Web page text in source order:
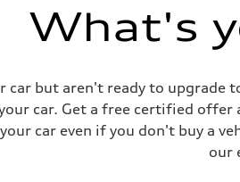
What's
car but aren't ready to upgrade
car. Get a free certified
car even if you don't buy a
our